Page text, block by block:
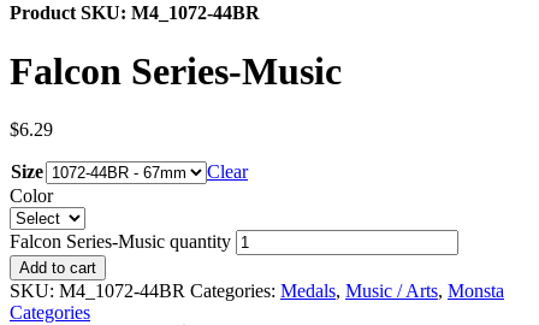
Product SKU: M4_1072-44BR
Falcon Series-Music
$6.29
Size
Clear
Color
Falcon Series-Music quantity
Add to cart
SKU: M4_1072-44BR Categories: Medals, Music / Arts, Monsta
Categories